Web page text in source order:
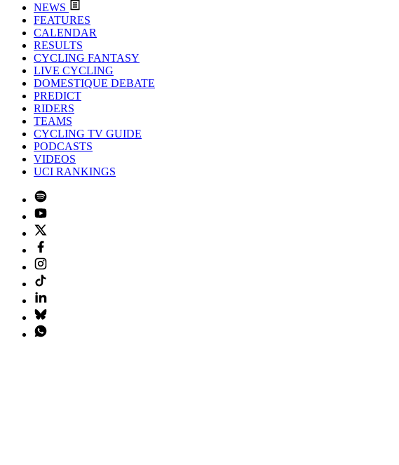
NEWS
FEATURES
CALENDAR
RESULTS
CYCLING FANTASY
LIVE CYCLING
DOMESTIQUE DEBATE
PREDICT
RIDERS
TEAMS
CYCLING TV GUIDE
PODCASTS
VIDEOS
UCI RANKINGS